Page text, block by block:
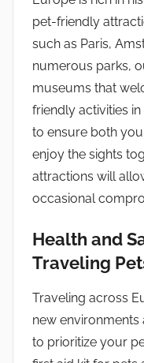
pet-friendly
such as Paris,
numerous parks,
museums that
friendly activities
to ensure both
enjoy the sights
attractions will
occasional
Health and
Traveling
Traveling across
new environments
to prioritize your